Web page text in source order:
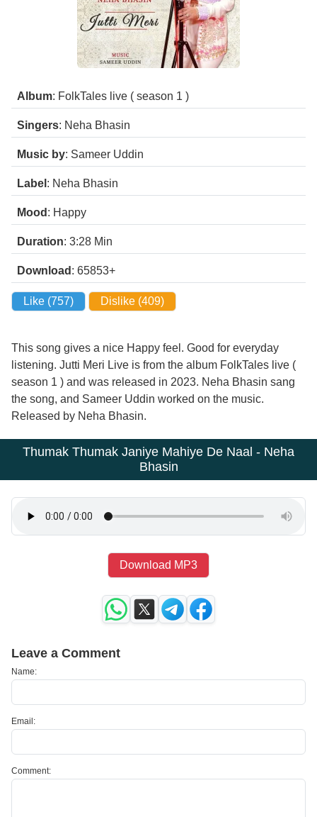
Album: FolkTales live ( season 1 )
Singers: Neha Bhasin
Music by: Sameer Uddin
Label : Neha Bhasin
Mood : Happy
Duration: 3:28 Min
Download : 65853+
Like (757) Dislike (409)
This song gives a nice Happy feel. Good for everyday
listening. Jutti Meri Live is from the album FolkTales live (
season 1 ) and was released in 2023. Neha Bhasin sang
the song, and Sameer Uddin worked on the music.
Released by Neha Bhasin.
Thumak Thumak Janiye Mahiye De Naal - Neha
Bhasin
Download MP3
Leave a Comment
Name:
Email:
Comment: